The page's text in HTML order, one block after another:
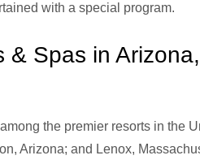
with a special program.
& Spas in
the premier resorts in the
Arizona; and Lenox,